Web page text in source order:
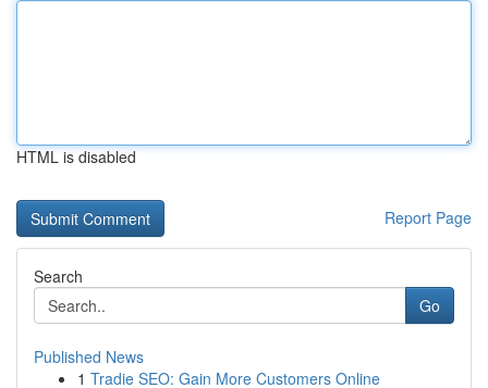
HTML is disabled
Report Page
Search
Go
Published News
1 Tradie SEO: Gain More Customers Online